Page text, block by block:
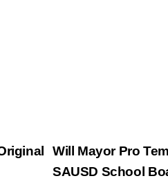
Will Mayor Pro
SAUSD School